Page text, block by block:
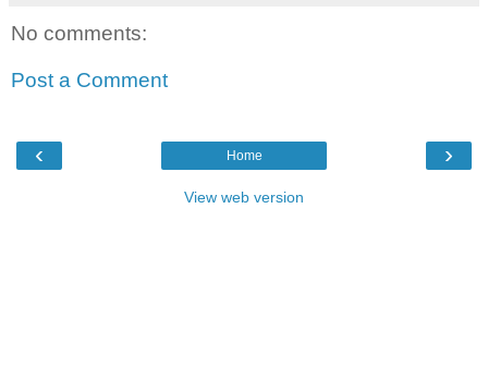
No comments:
Post a Comment
‹ ›
Home
View web version